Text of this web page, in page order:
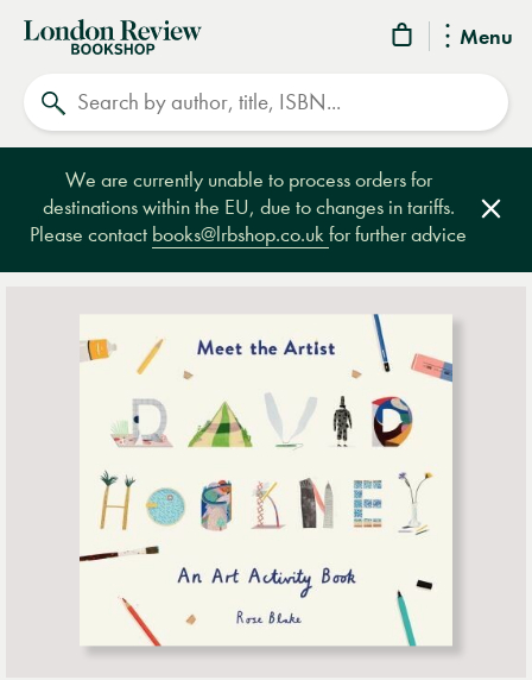
Menu
London
Review
Bookshop
We are currently unable to process orders for
destinations within the EU, due to changes in tariffs.
Please contact books@lrbshop.co.ukfor further advice